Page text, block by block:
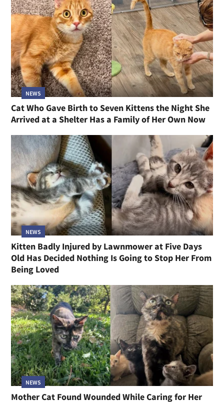
NEWS
Cat Who Gave Birth to Seven Kittens the Night She
Arrived at a Shelter Has a Family of Her Own Now
NEWS
Kitten Badly Injured by Lawnmower at Five Days
Old Has Decided Nothing Is Going to Stop Her From
Being Loved
NEWS
Mother Cat Found Wounded While Caring for Her